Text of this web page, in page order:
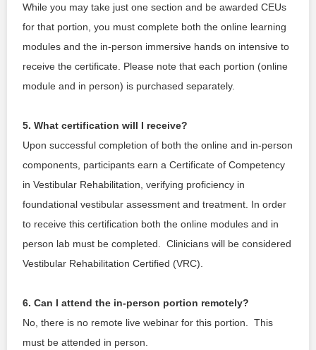
While you may take just one section and be awarded CEUs
for that portion, you must complete both the online learning
modules and the in-person immersive hands on intensive to
receive the certificate. Please note that each portion (online
module and in person) is purchased separately.
5. What certification will I receive?
Upon successful completion of both the online and in-person
components, participants earn a Certificate of Competency
in Vestibular Rehabilitation, verifying proficiency in
foundational vestibular assessment and treatment. In order
to receive this certification both the online modules and in
person lab must be completed.  Clinicians will be considered
Vestibular Rehabilitation Certified (VRC).
6. Can I attend the in-person portion remotely?
No, there is no remote live webinar for this portion.  This
must be attended in person.